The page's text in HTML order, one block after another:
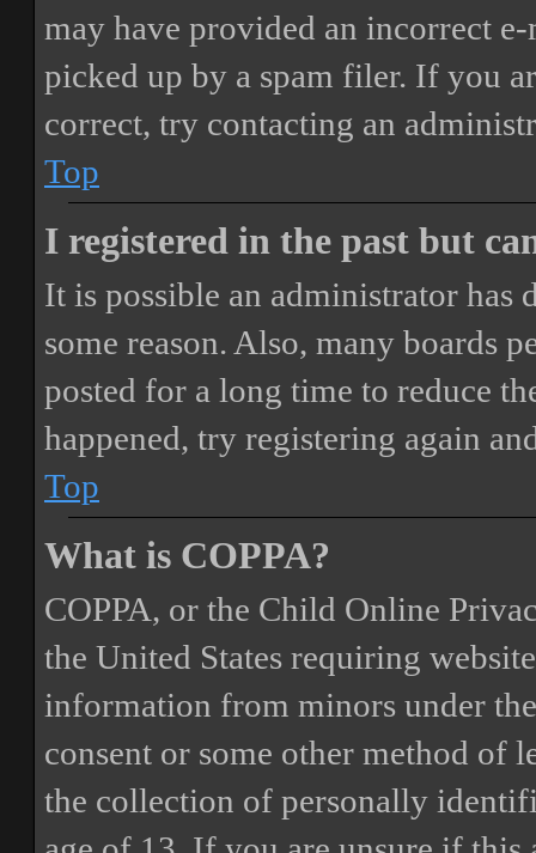
may have provided an incorrect
picked up by a spam filer. If you
correct, try contacting an
Top
I registered in the past but
It is possible an administrator has
some reason. Also, many boards
posted for a long time to reduce
happened, try registering again
Top
What is COPPA?
COPPA, or the Child Online
the United States requiring
information from minors under
consent or some other method of
the collection of personally